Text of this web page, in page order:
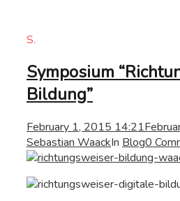
S.
Symposium
Bildung”
February 1, 2015 14:21
Sebastian WaackIn Blog0